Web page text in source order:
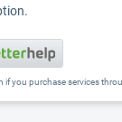
if you purchase services